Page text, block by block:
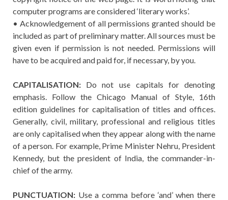
computer programs are considered ‘literary works’.
• Acknowledgement of all permissions granted should be
included as part of preliminary matter. All sources must be
given even if permission is not needed. Permissions will
have to be acquired and paid for, if necessary, by you.
CAPITALISATION: Do not use capitals for denoting
emphasis. Follow the Chicago Manual of Style, 16th
edition guidelines for capitalisation of titles and offices.
Generally, civil, military, professional and religious titles
are only capitalised when they appear along with the name
of a person. For example, Prime Minister Nehru, President
Kennedy, but the president of India, the commander-in-
chief of the army.
PUNCTUATION: Use a comma before ‘and’ when there